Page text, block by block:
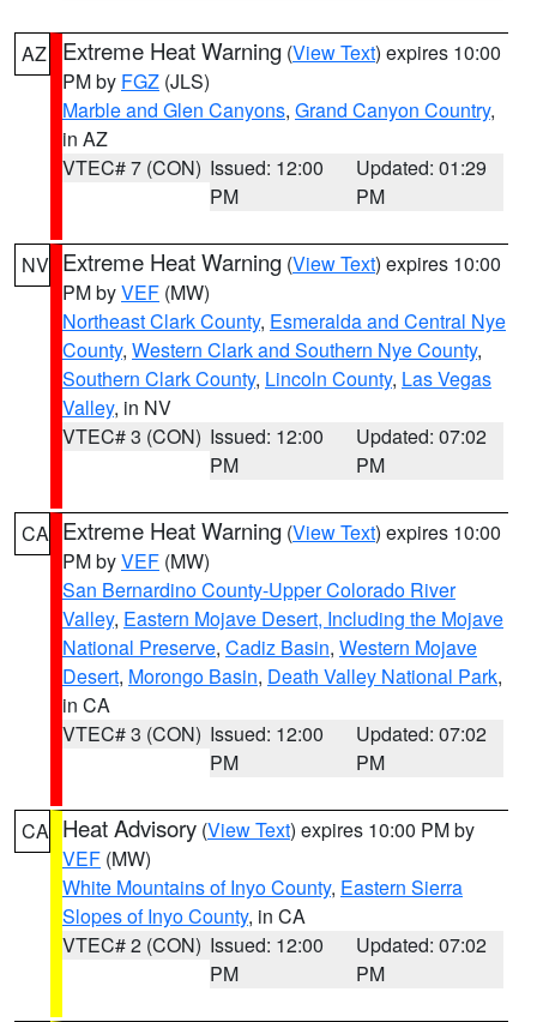
AZ Extreme Heat Warning (View Text) expires 10:00
PM by FGZ (JLS)
Marble and Glen Canyons, Grand Canyon Country,
in AZ
VTEC# 7 (CON) Issued: 12:00
PM
Updated: 01:29
PM
NV Extreme Heat Warning (View Text) expires 10:00
PM byVEF (MW)
Northeast Clark County, Esmeralda and Central Nye
County, Western Clark and Southern Nye County,
Southern Clark County, Lincoln County, Las Vegas
Valley, in NV
VTEC# 3 (CON) Issued: 12:00
PM
Updated: 07:02
PM
CA Extreme Heat Warning (View Text) expires 10:00
PM byVEF (MW)
San Bernardino County-Upper Colorado River
Valley, Eastern Mojave Desert, Including the Mojave
National Preserve, Cadiz Basin, Western Mojave
Desert, Morongo Basin, Death Valley National Park,
in CA
VTEC# 3 (CON) Issued: 12:00
PM
Updated: 07:02
PM
CA Heat Advisory (View Text) expires 10:00 PM by
VEF (MW)
White Mountains of Inyo County, Eastern Sierra
Slopes of Inyo County, in CA
VTEC# 2 (CON) Issued: 12:00
PM
Updated: 07:02
PM